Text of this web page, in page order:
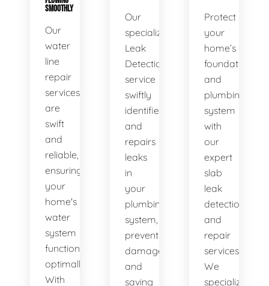
SMOOTHLY
Our
water
line
repair
services
are
swift
and
reliable,
ensuring
your
home's
water
system
functions
optimally.
With
Our
specialized
Leak
Detection
service
swiftly
identifies
and
repairs
leaks
in
your
plumbing
system,
preventing
damage
and
saving
Protect
your
home’s
foundation
and
plumbing
system
with
our
expert
slab
leak
detection
and
repair
services.
We
specialize